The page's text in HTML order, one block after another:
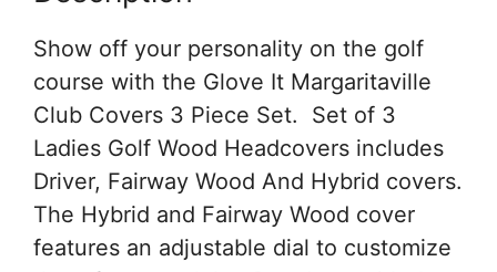
Show off your personality on the golf
course with the Glove It Margaritaville
Club Covers 3 Piece Set. Set of 3
Ladies Golf Wood Headcovers includes
Driver, Fairway Wood And Hybrid covers.
The Hybrid and Fairway Wood cover
features an adjustable dial to customize